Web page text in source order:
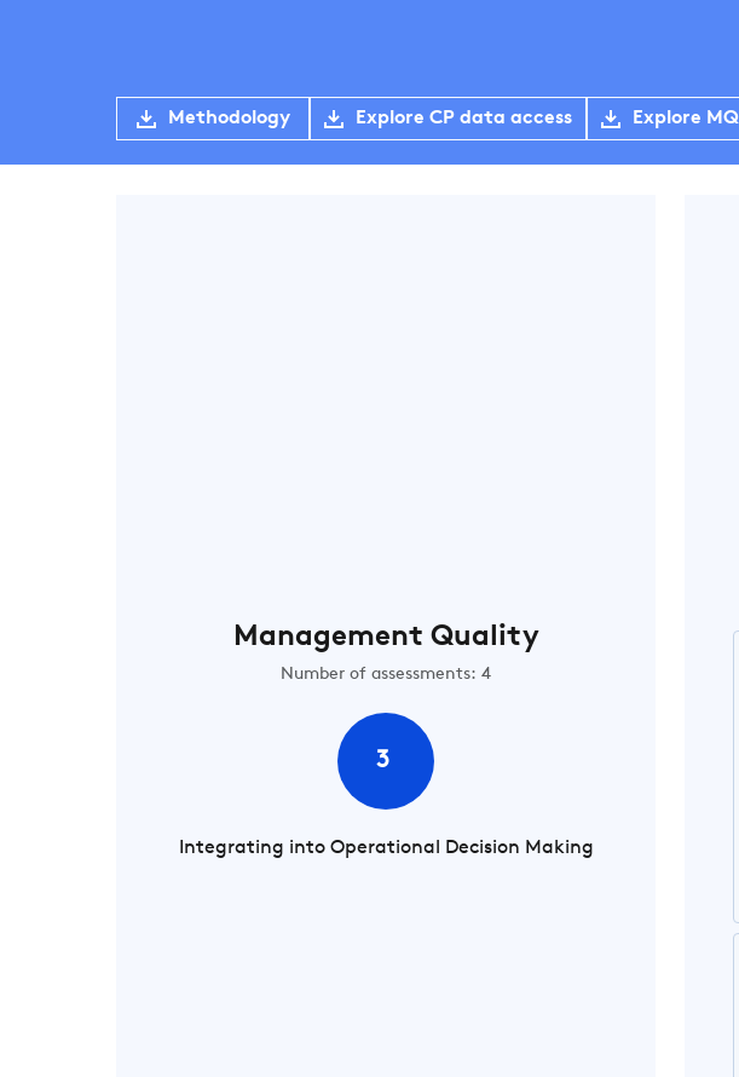
Methodology Explore CP data access Explore
Management Quality
Number of assessments: 4
3
Integrating into Operational Decision Making